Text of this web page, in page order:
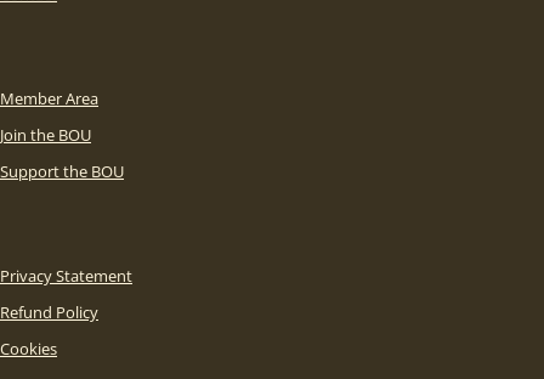
Member Area
Join the BOU
Support the BOU
Privacy Statement
Refund Policy
Cookies